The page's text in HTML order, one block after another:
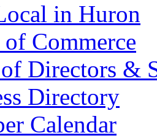
in Huron
Commerce
Directors &
Directory
Calendar